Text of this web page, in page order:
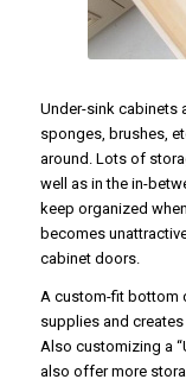
Under-sink cabinets
sponges, brushes,
around. Lots of
well as in the in-
keep organized
becomes
cabinet doors.
A custom-fit bottom
supplies and
Also customizing a
also offer more